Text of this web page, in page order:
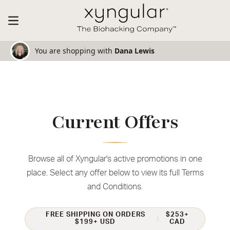
You are shopping with Dana Lewis
Current Offers
Browse all of Xyngular's active promotions in one
place. Select any offer below to view its full Terms
and Conditions.
FREE SHIPPING ON ORDERS
$199+ USD
$253+
CAD